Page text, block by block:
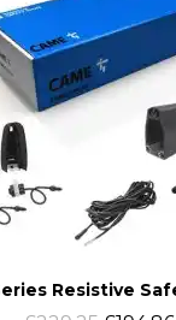
Quick view